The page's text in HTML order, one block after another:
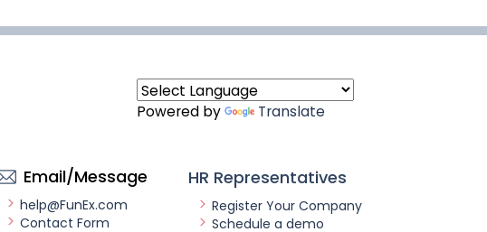
Powered by Translate
Email/Message
help@FunEx.com
Contact Form
HR Representatives
Register Your Company
Schedule a demo